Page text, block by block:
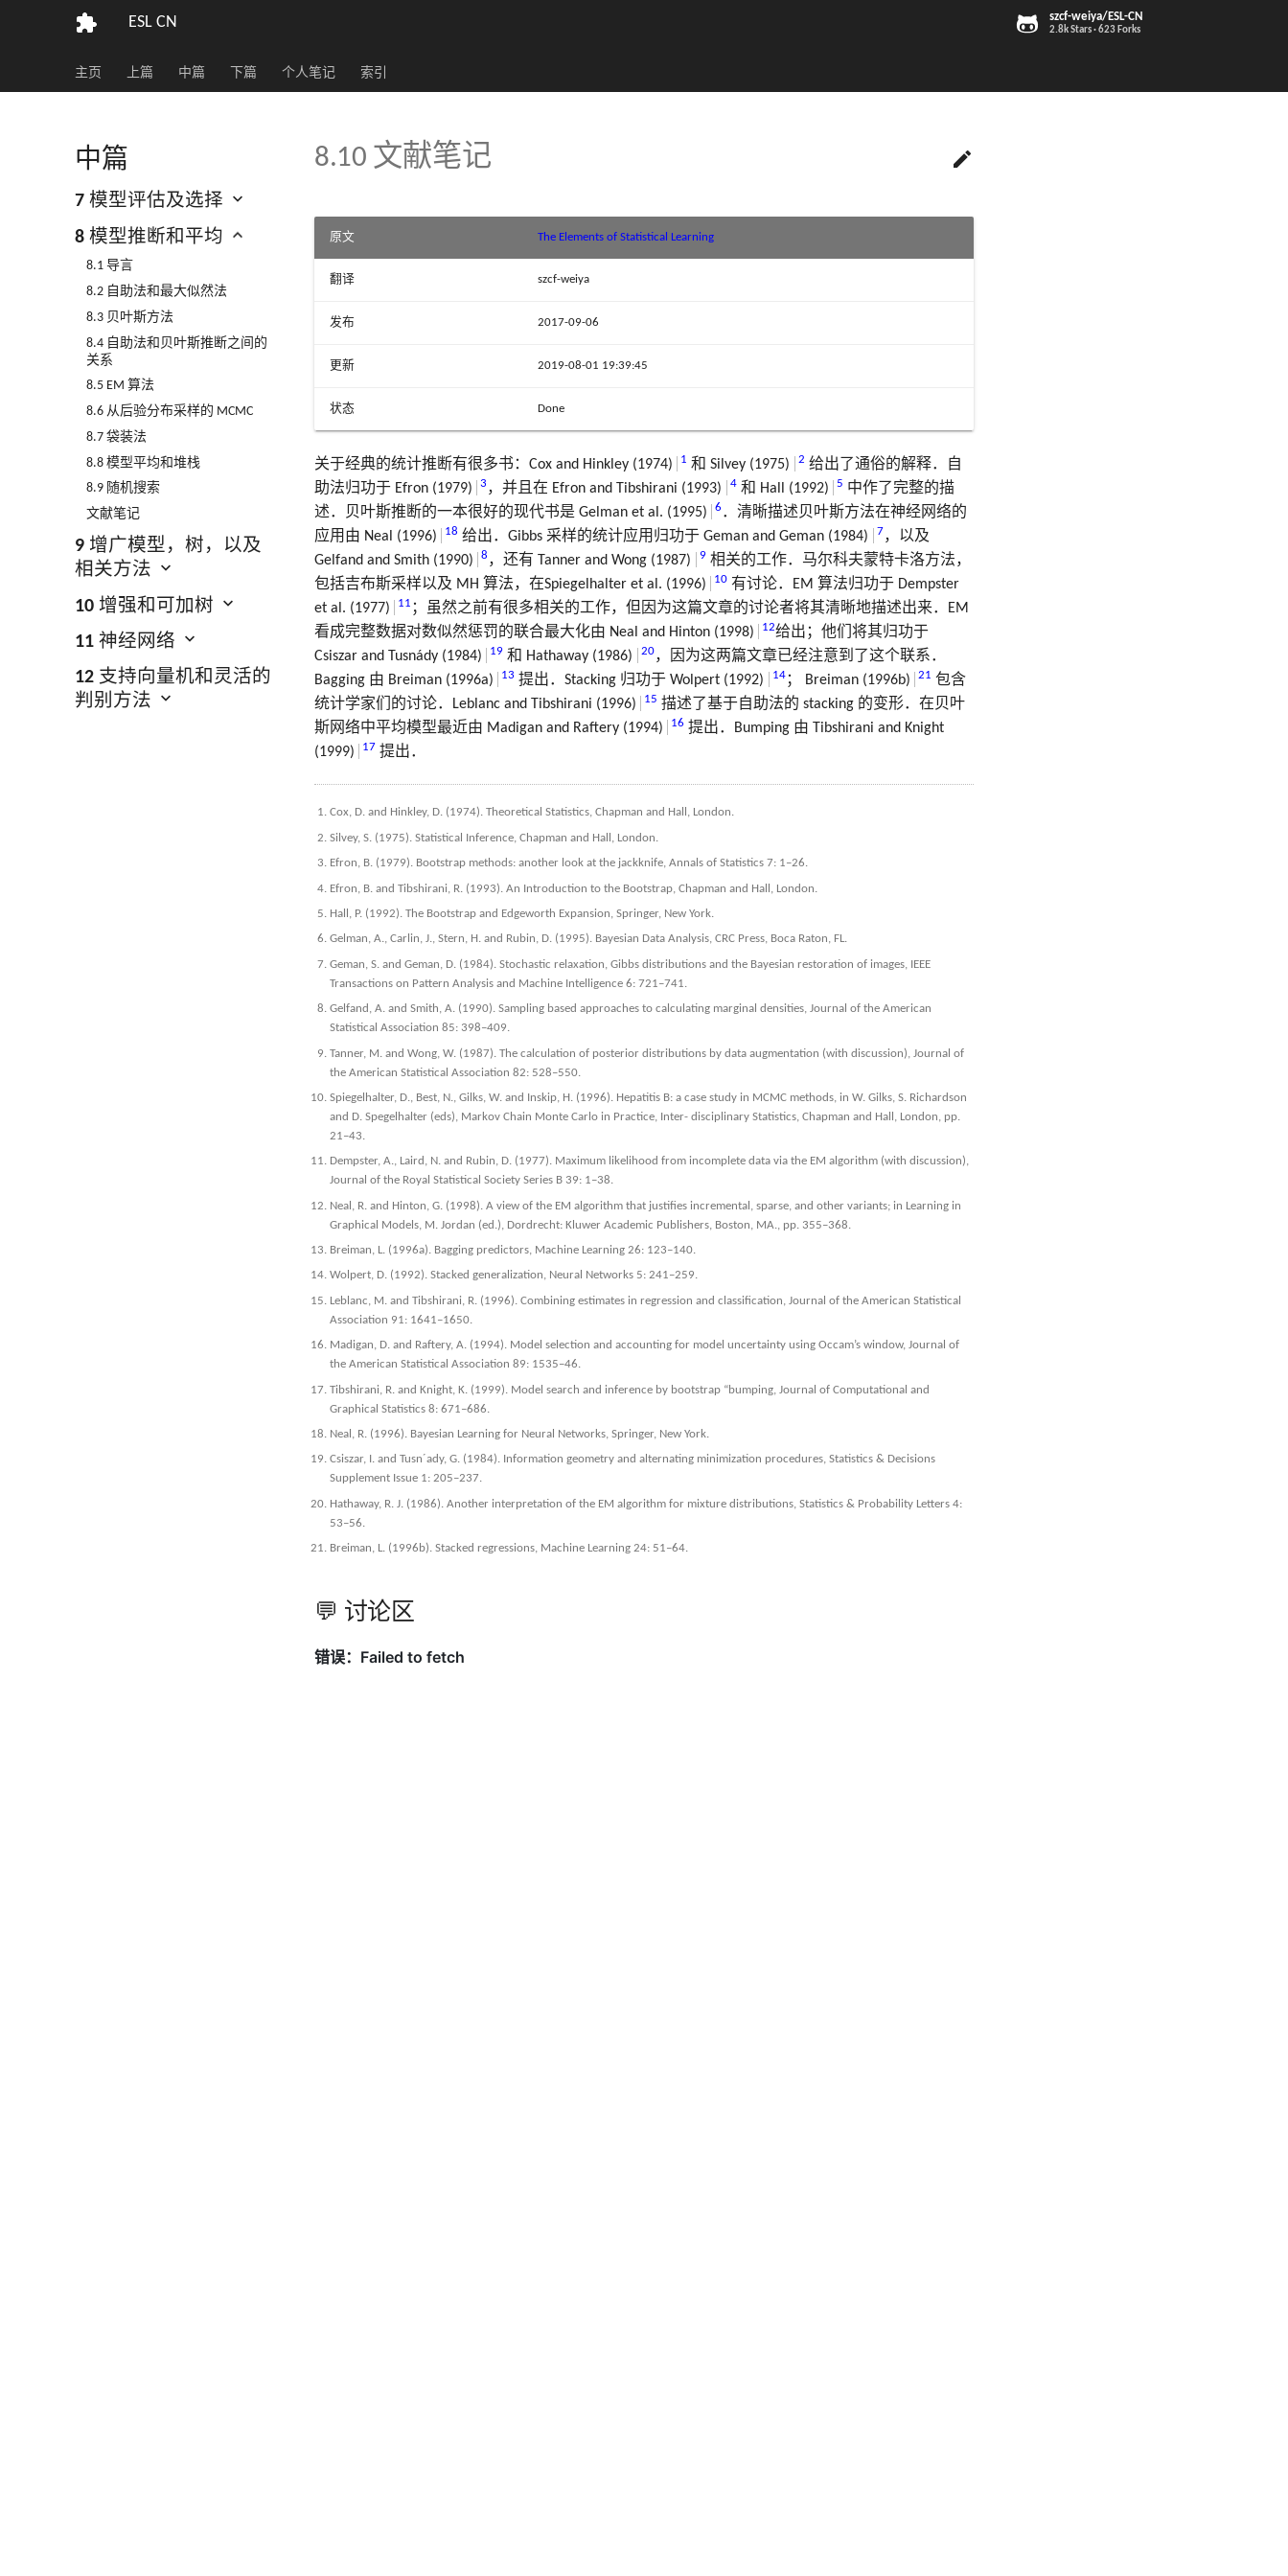
ESL CN szcf-weiya/ESL-CN
2.8k Stars 623 Forks
主页 上篇 中篇 下篇 个人笔记 索引
中篇
7 模型评估及选择
8 模型推断和平均
8.1 导言
8.2 自助法和最大似然法
8.3 贝叶斯方法
8.4 自助法和贝叶斯推断之间的
关系
8.5 EM 算法
8.6 从后验分布采样的 MCMC
8.7 袋装法
8.8 模型平均和堆栈
8.9 随机搜索
文献笔记
9 增广模型，树，以及
相关方法
10 增强和可加树
11 神经网络
12 支持向量机和灵活的
判别方法

8.10 文献笔记
原文 The Elements of Statistical Learning
翻译 szcf-weiya
发布 2017-09-06
更新 2019-08-01 19:39:45
状态 Done
关于经典的统计推断有很多书：Cox and Hinkley (1974) 1 和 Silvey (1975) 2 给出了通俗的解释．自
助法归功于 Efron (1979)
3 ，并且在 Efron and Tibshirani (1993) 4和 Hall (1992) 5 中作了完整的描
述．贝叶斯推断的一本很好的现代书是 Gelman et al. (1995)
6 ．清晰描述贝叶斯方法在神经网络的
应用由 Neal (1996)
18 给出．Gibbs 采样的统计应用归功于 Geman and Geman (1984) 7，以及
Gelfand and Smith (1990)
8 ，还有 Tanner and Wong (1987) 9 相关的工作．马尔科夫蒙特卡洛方法，
包括吉布斯采样以及 MH 算法，在Spiegelhalter et al. (1996)
10 有讨论．EM 算法归功于 Dempster
et al. (1977)
11 ；虽然之前有很多相关的工作，但因为这篇文章的讨论者将其清晰地描述出来．EM
看成完整数据对数似然惩罚的联合最大化由 Neal and Hinton (1998)
12给出；他们将其归功于
Csiszar and Tusnády (1984)
19 和 Hathaway (1986) 20，因为这两篇文章已经注意到了这个联系．
Bagging 由 Breiman (1996a)
13 提出．Stacking 归功于 Wolpert (1992) 14； Breiman (1996b) 21 包含
统计学家们的讨论．Leblanc and Tibshirani (1996)
15 描述了基于自助法的 stacking 的变形．在贝叶
斯网络中平均模型最近由 Madigan and Raftery (1994)
16 提出．Bumping 由 Tibshirani and Knight
(1999)
17 提出．
Cox, D. and Hinkley, D. (1974). Theoretical Statistics, Chapman and Hall, London.
Silvey, S. (1975). Statistical Inference, Chapman and Hall, London.
Efron, B. (1979). Bootstrap methods: another look at the jackknife, Annals of Statistics 7: 1–26.
Efron, B. and Tibshirani, R. (1993). An Introduction to the Bootstrap, Chapman and Hall, London.
Hall, P. (1992). The Bootstrap and Edgeworth Expansion, Springer, New York.
Gelman, A., Carlin, J., Stern, H. and Rubin, D. (1995). Bayesian Data Analysis, CRC Press, Boca Raton, FL.
Geman, S. and Geman, D. (1984). Stochastic relaxation, Gibbs distributions and the Bayesian restoration of images, IEEE
Transactions on Pattern Analysis and Machine Intelligence 6: 721–741.
Gelfand, A. and Smith, A. (1990). Sampling based approaches to calculating marginal densities, Journal of the American
Statistical Association 85: 398–409.
Tanner, M. and Wong, W. (1987). The calculation of posterior distributions by data augmentation (with discussion), Journal of
the American Statistical Association 82: 528–550.
Spiegelhalter, D., Best, N., Gilks, W. and Inskip, H. (1996). Hepatitis B: a case study in MCMC methods, in W. Gilks, S. Richardson
and D. Spegelhalter (eds), Markov Chain Monte Carlo in Practice, Inter- disciplinary Statistics, Chapman and Hall, London, pp.
21–43.
Dempster, A., Laird, N. and Rubin, D. (1977). Maximum likelihood from incomplete data via the EM algorithm (with discussion),
Journal of the Royal Statistical Society Series B 39: 1–38.
Neal, R. and Hinton, G. (1998). A view of the EM algorithm that justifies incremental, sparse, and other variants; in Learning in
Graphical Models, M. Jordan (ed.), Dordrecht: Kluwer Academic Publishers, Boston, MA., pp. 355–368.
Breiman, L. (1996a). Bagging predictors, Machine Learning 26: 123–140.
Wolpert, D. (1992). Stacked generalization, Neural Networks 5: 241–259.
Leblanc, M. and Tibshirani, R. (1996). Combining estimates in regression and classification, Journal of the American Statistical
Association 91: 1641–1650.
Madigan, D. and Raftery, A. (1994). Model selection and accounting for model uncertainty using Occam’s window, Journal of
the American Statistical Association 89: 1535–46.
Tibshirani, R. and Knight, K. (1999). Model search and inference by bootstrap “bumping, Journal of Computational and
Graphical Statistics 8: 671–686.
Neal, R. (1996). Bayesian Learning for Neural Networks, Springer, New York.
Csiszar, I. and Tusn´ady, G. (1984). Information geometry and alternating minimization procedures, Statistics & Decisions
Supplement Issue 1: 205–237.
Hathaway, R. J. (1986). Another interpretation of the EM algorithm for mixture distributions, Statistics & Probability Letters 4:
53–56.
Breiman, L. (1996b). Stacked regressions, Machine Learning 24: 51–64.
💬 讨论区